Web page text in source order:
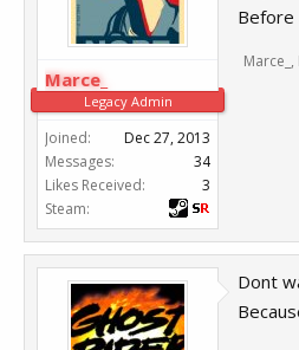
Marce_
Legacy Admin
Joined:
Dec 27, 2013
Messages:
34
Likes Received:
3
Steam:
Before
Marce_ ,
Dont